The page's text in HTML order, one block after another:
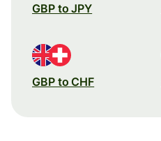
GBP to JPY
GBP to CHF